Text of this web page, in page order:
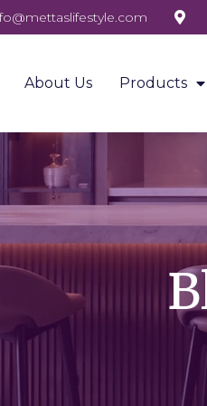
About Us Products